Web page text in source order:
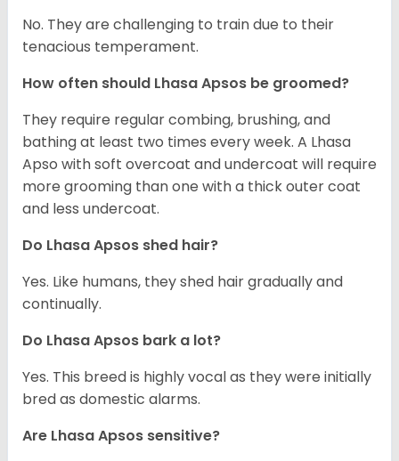
No. They are challenging to train due to their
tenacious temperament.
How often should Lhasa Apsos be groomed?
They require regular combing, brushing, and
bathing at least two times every week. A Lhasa
Apso with soft overcoat and undercoat will require
more grooming than one with a thick outer coat
and less undercoat.
Do Lhasa Apsos shed hair?
Yes. Like humans, they shed hair gradually and
continually.
Do Lhasa Apsos bark a lot?
Yes. This breed is highly vocal as they were initially
bred as domestic alarms.
Are Lhasa Apsos sensitive?